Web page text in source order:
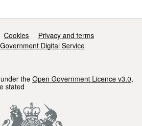
Cookies
Privacy and terms
Digital Service
the Open Government Licence v3.0,
stated